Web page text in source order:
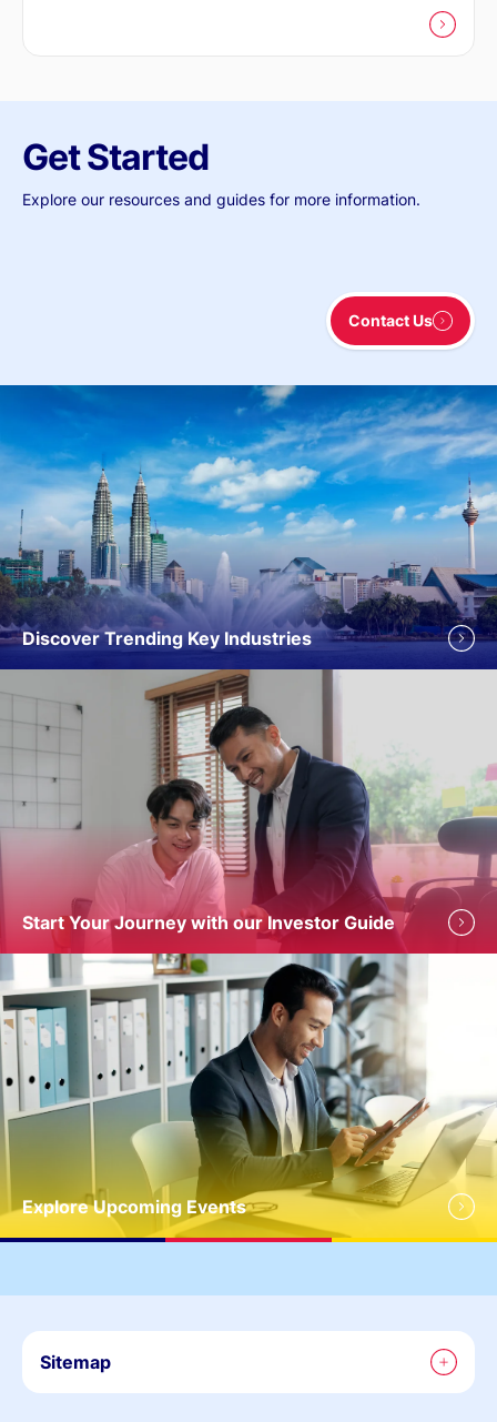
Get Started
Explore our resources and guides for more information.
Contact Us
Discover Trending Key Industries
Start Your Journey with our Investor Guide
Explore Upcoming Events
Sitemap